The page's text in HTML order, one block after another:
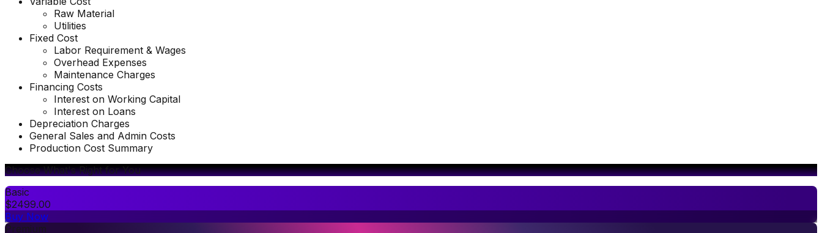
Raw Material
Utilities
Fixed Cost
Labor Requirement & Wages
Overhead Expenses
Maintenance Charges
Financing Costs
Interest on Working Capital
Interest on Loans
Depreciation Charges
General Sales and Admin Costs
Production Cost Summary
Choose What's Right for You
Basic
$2499.00
Buy Now
Premium